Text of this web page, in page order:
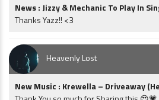
News : Jizzy & Mechanic To Play In
Thanks Yazz!! <3
Heavenly Lost
New Music : Krewella – Driveaway